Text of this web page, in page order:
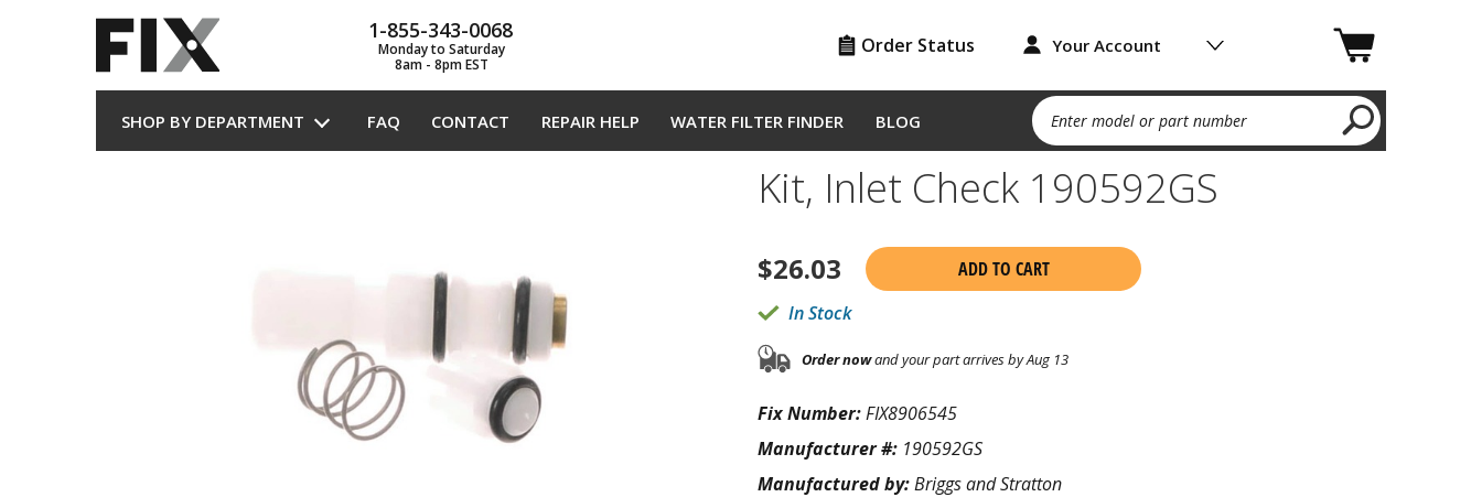
1-855-343-0068
Monday to Saturday
8am - 8pm EST
Order Status Your Account
SHOP BY DEPARTMENT FAQ CONTACT REPAIR HELP WATER FILTER FINDER BLOG Enter model or part number
Kit, Inlet Check 190592GS
$26.03
ADD TO CART
In Stock
Order nowand your part arrives by Aug 13
Fix Number:FIX8906545
Manufacturer #: 190592GS
Manufactured by:Briggs and Stratton